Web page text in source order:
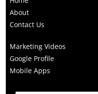
About
Contact Us
Marketing Videos
Google Profile
Mobile Apps